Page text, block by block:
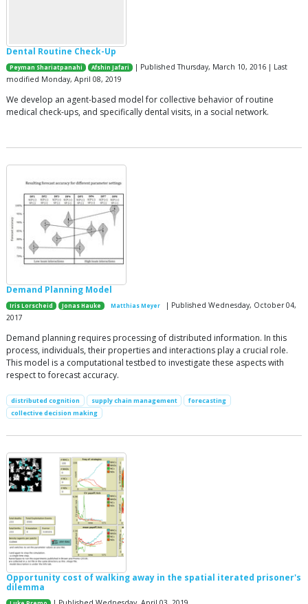
Dental Routine Check-Up
Peyman Shariatpanahi Afshin Jafari
| Published Thursday, March 10, 2016 | Last
modified Monday, April 08, 2019
We develop an agent-based model for collective behavior of routine
medical check-ups, and specifically dental visits, in a social network.
Demand Planning Model
Iris Lorscheid Jonas Hauke Matthias Meyer
| Published Wednesday, October 04,
2017
Demand planning requires processing of distributed information. In this
process, individuals, their properties and interactions play a crucial role.
This model is a computational testbed to investigate these aspects with
respect to forecast accuracy.
distributed cognition supply chain management
forecasting
collective decision making
Opportunity cost of walking away in the spatial iterated prisoner's
dilemma